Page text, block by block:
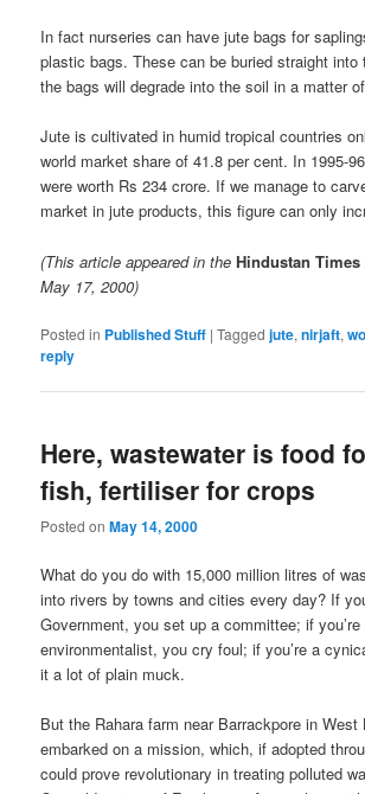
In fact nurseries can have jute bags for
plastic bags. These can be buried straight into
the bags will degrade into the soil in a matter
Jute is cultivated in humid tropical countries
world market share of 41.8 per cent. In 1995-
were worth Rs 234 crore. If we manage to
market in jute products, this figure can only
(This article appeared in theHindustan Times
May 17, 2000)
Posted in Published Stuff |Tagged jute,nirjaft,
reply
Here, wastewater is food
fish, fertiliser for crops
Posted onMay 14, 2000
What do you do with 15,000 million litres of
into rivers by towns and cities every day? If
Government, you set up a committee; if you’re
environmentalist, you cry foul; if you’re a
it a lot of plain muck.
But the Rahara farm near Barrackpore in West
embarked on a mission, which, if adopted
could prove revolutionary in treating polluted